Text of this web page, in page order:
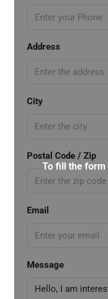
Address
City
Postal Code / Zip
Email
Message
To fill the form